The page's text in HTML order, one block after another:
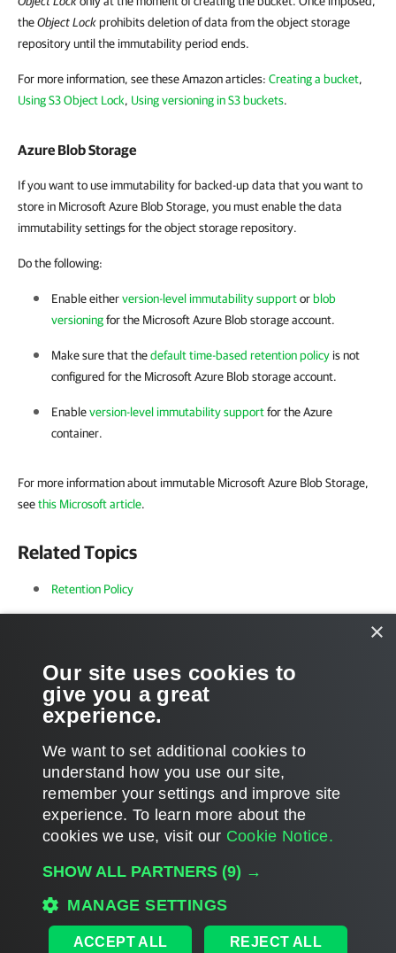
theObject Lockprohibits deletion of data from the object storage
repository until the immutability period ends.
For more information, see these Amazon articles: Creating a bucket,
Using S3 Object Lock, Using versioning in S3 buckets.
Azure Blob Storage
If you want to use immutability for backed-up data that you want to
store in Microsoft Azure Blob Storage, you must enable the data
immutability settings for the object storage repository.
Do the following:
Enable eitherversion-level immutability supportor blob
versioningfor the Microsoft Azure Blob storage account.
Make sure that thedefault time-based retention policy is not
configured for the Microsoft Azure Blob storage account.
Enableversion-level immutability supportfor the Azure
container.
For more information about immutable Microsoft Azure Blob Storage,
seethis Microsoft article.
Related Topics
Retention Policy
Supported Amazon S3 Storage Classes
Page updated 2026-03-03
Page content applies to build 8.5.0.1014
Home|Products|Forums|Support|Contact Sales|EULA
×
Our site uses cookies to
give you a great
experience.
We want to set additional cookies to
understand how you use our site,
remember your settings and improve site
experience. ​To learn more about the
cookies we use, visit our Cookie Notice.
SHOW ALL PARTNERS (9) →
MANAGE SETTINGS
ACCEPT ALL REJECT ALL